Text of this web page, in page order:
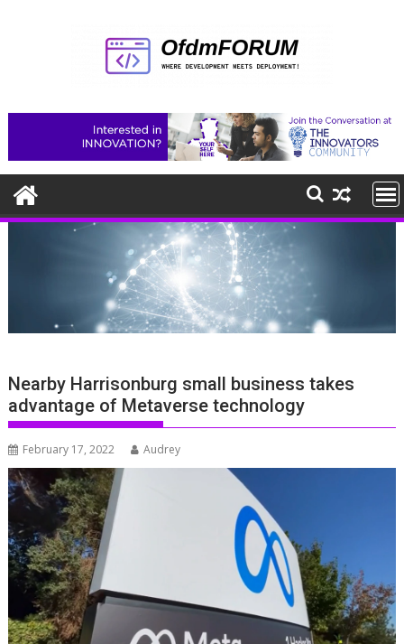
Nearby Harrisonburg small business takes
advantage of Metaverse technology
February 17, 2022 Audrey